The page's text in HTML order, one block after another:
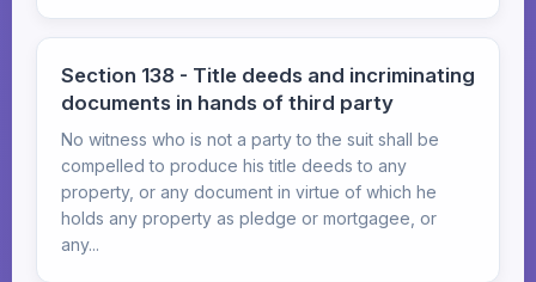
Section 138 - Title deeds and incriminating
documents in hands of third party
No witness who is not a party to the suit shall be
compelled to produce his title deeds to any
property, or any document in virtue of which he
holds any property as pledge or mortgagee, or
any...